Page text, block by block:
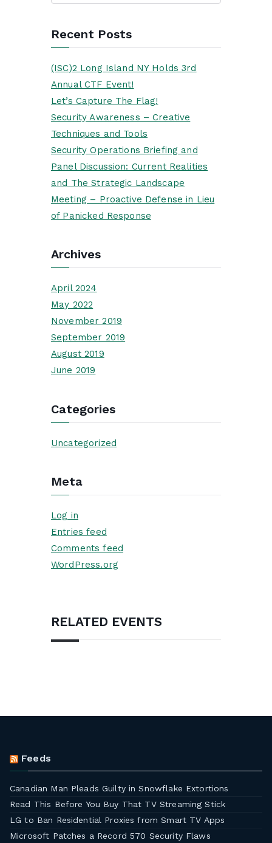
Recent Posts
(ISC)2 Long Island NY Holds 3rd
Annual CTF Event!
Let’s Capture The Flag!
Security Awareness – Creative
Techniques and Tools
Security Operations Briefing and
Panel Discussion: Current Realities
and The Strategic Landscape
Meeting – Proactive Defense in Lieu
of Panicked Response
Archives
April 2024
May 2022
November 2019
September 2019
August 2019
June 2019
Categories
Uncategorized
Meta
Log in
Entries feed
Comments feed
WordPress.org
RELATED EVENTS
Feeds
Canadian Man Pleads Guilty in Snowflake Extortions
Read This Before You Buy That TV Streaming Stick
LG to Ban Residential Proxies from Smart TV Apps
Microsoft Patches a Record 570 Security Flaws